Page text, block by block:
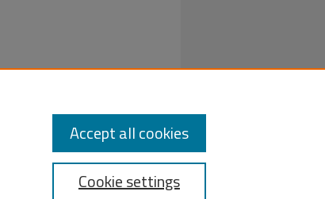
Cookie settings
Accept all cookies